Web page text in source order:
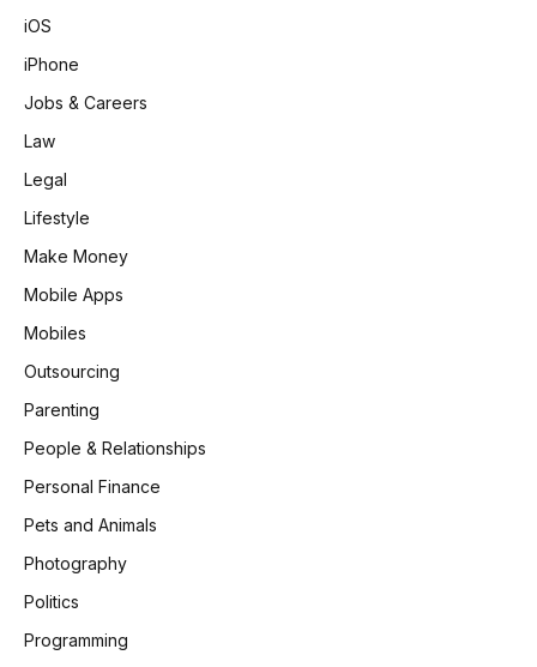
iOS
iPhone
Jobs & Careers
Law
Legal
Lifestyle
Make Money
Mobile Apps
Mobiles
Outsourcing
Parenting
People & Relationships
Personal Finance
Pets and Animals
Photography
Politics
Programming